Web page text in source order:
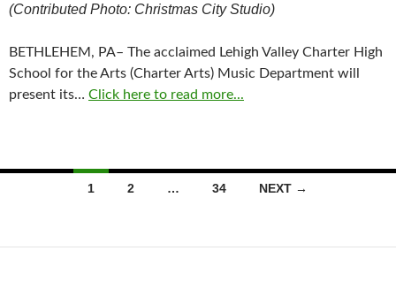
(Contributed Photo: Christmas City Studio)
BETHLEHEM, PA– The acclaimed Lehigh Valley Charter High
School for the Arts (Charter Arts) Music Department will
present its… Click here to read more...
1 2 … 34 NEXT →